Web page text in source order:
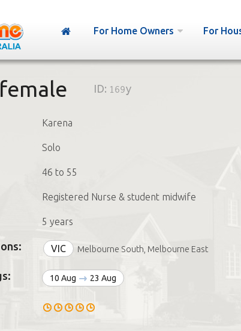
For Home Owners For
ID: 169y
Karena
Solo
46 to 55
Registered Nurse & student midwife
5 years
VIC Melbourne South, Melbourne East
10 Aug 23 Aug